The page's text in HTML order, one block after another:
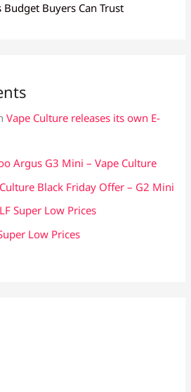
Budget Buyers Can Trust
Vape Culture releases its own E-
Argus G3 Mini – Vape Culture
Black Friday Offer – G2 Mini
Super Low Prices
Low Prices